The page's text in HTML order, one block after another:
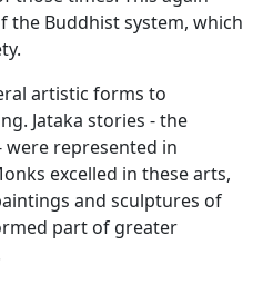
the Buddhist system, which
artistic forms to
Jataka stories - the
represented in
excelled in these arts,
and sculptures of
part of greater